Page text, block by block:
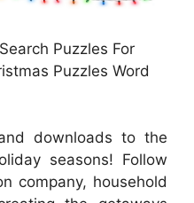
Puzzles For
Puzzles Word
downloads to the
seasons! Follow
company, household